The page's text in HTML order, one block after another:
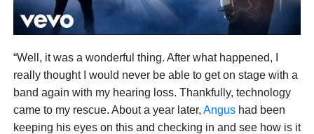
“Well, it was a wonderful thing. After what happened, I
really thought I would never be able to get on stage with a
band again with my hearing loss. Thankfully, technology
came to my rescue. About a year later, Angushad been
keeping his eyes on this and checking in and see how is it